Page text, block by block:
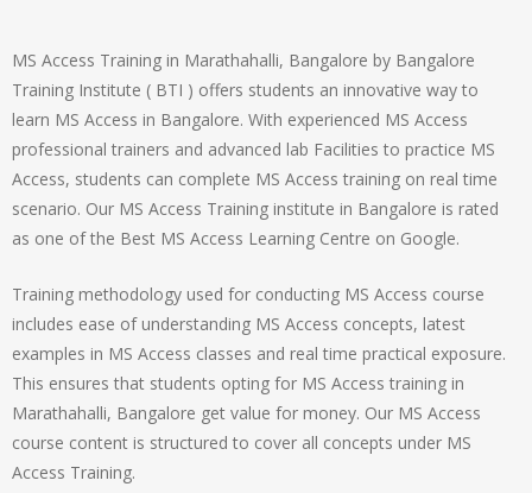
MS Access Training in Marathahalli, Bangalore by Bangalore
Training Institute ( BTI ) offers students an innovative way to
learn MS Access in Bangalore. With experienced MS Access
professional trainers and advanced lab Facilities to practice MS
Access, students can complete MS Access training on real time
scenario. Our MS Access Training institute in Bangalore is rated
as one of the Best MS Access Learning Centre on Google.
Training methodology used for conducting MS Access course
includes ease of understanding MS Access concepts, latest
examples in MS Access classes and real time practical exposure.
This ensures that students opting for MS Access training in
Marathahalli, Bangalore get value for money. Our MS Access
course content is structured to cover all concepts under MS
Access Training.